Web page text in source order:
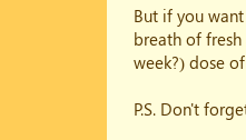
But if you
breath of
week?) dose
P.S. Don't